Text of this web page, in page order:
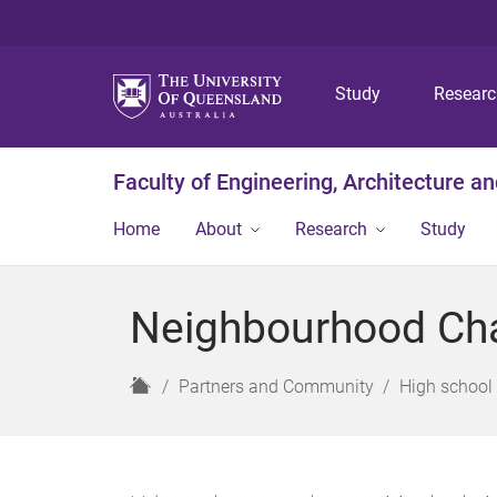
Study
Faculty of Engineering, Architecture
Home About Research Study
Neighbourhood
H
Partners and Community High